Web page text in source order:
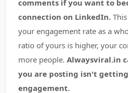
comments if you want to
connection on LinkedIn.
your engagement rate as a
ratio of yours is higher, your
more people. Alwaysviral.in
you are posting isn't
engagement.